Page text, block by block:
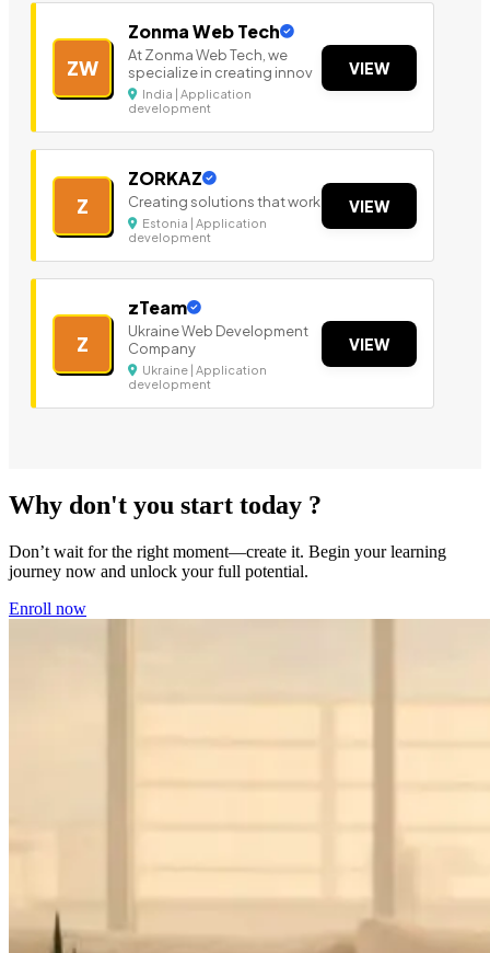
ZW
Zonma Web Tech
At Zonma Web Tech, we
specialize in creating innov
India | Application
development
VIEW
Z
ZORKAZ
Creating solutions that work
Estonia | Application
development
VIEW
Z
zTeam
Ukraine Web Development
Company
Ukraine | Application
development
VIEW
Why don't you start today ?
Don’t wait for the right moment—create it. Begin your learning
journey now and unlock your full potential.
Enroll now